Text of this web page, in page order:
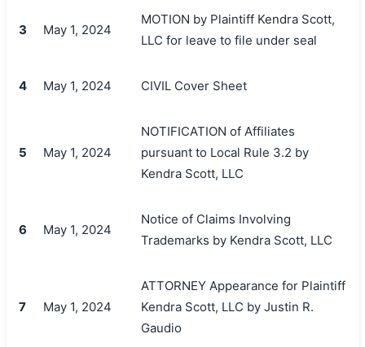
3 May 1, 2024
MOTION by Plaintiff Kendra Scott,
LLC for leave to file under seal
4 May 1, 2024 CIVIL Cover Sheet
5 May 1, 2024
NOTIFICATION of Affiliates
pursuant to Local Rule 3.2 by
Kendra Scott, LLC
6 May 1, 2024
Notice of Claims Involving
Trademarks by Kendra Scott, LLC
7 May 1, 2024
ATTORNEY Appearance for Plaintiff
Kendra Scott, LLC by Justin R.
Gaudio